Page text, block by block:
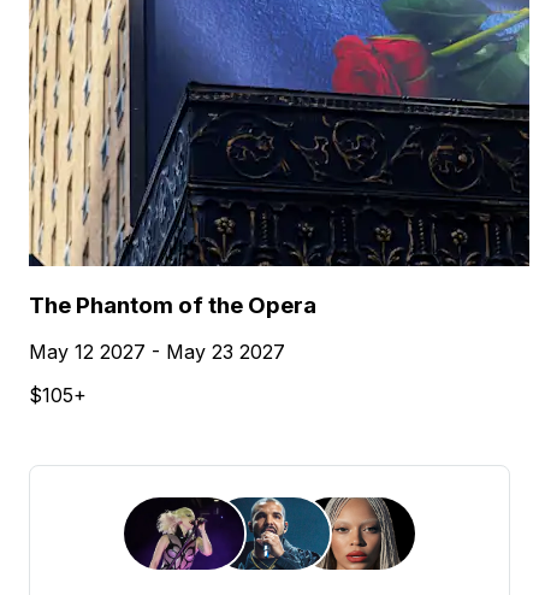
The Phantom of the Opera
May 12 2027 - May 23 2027
$105+